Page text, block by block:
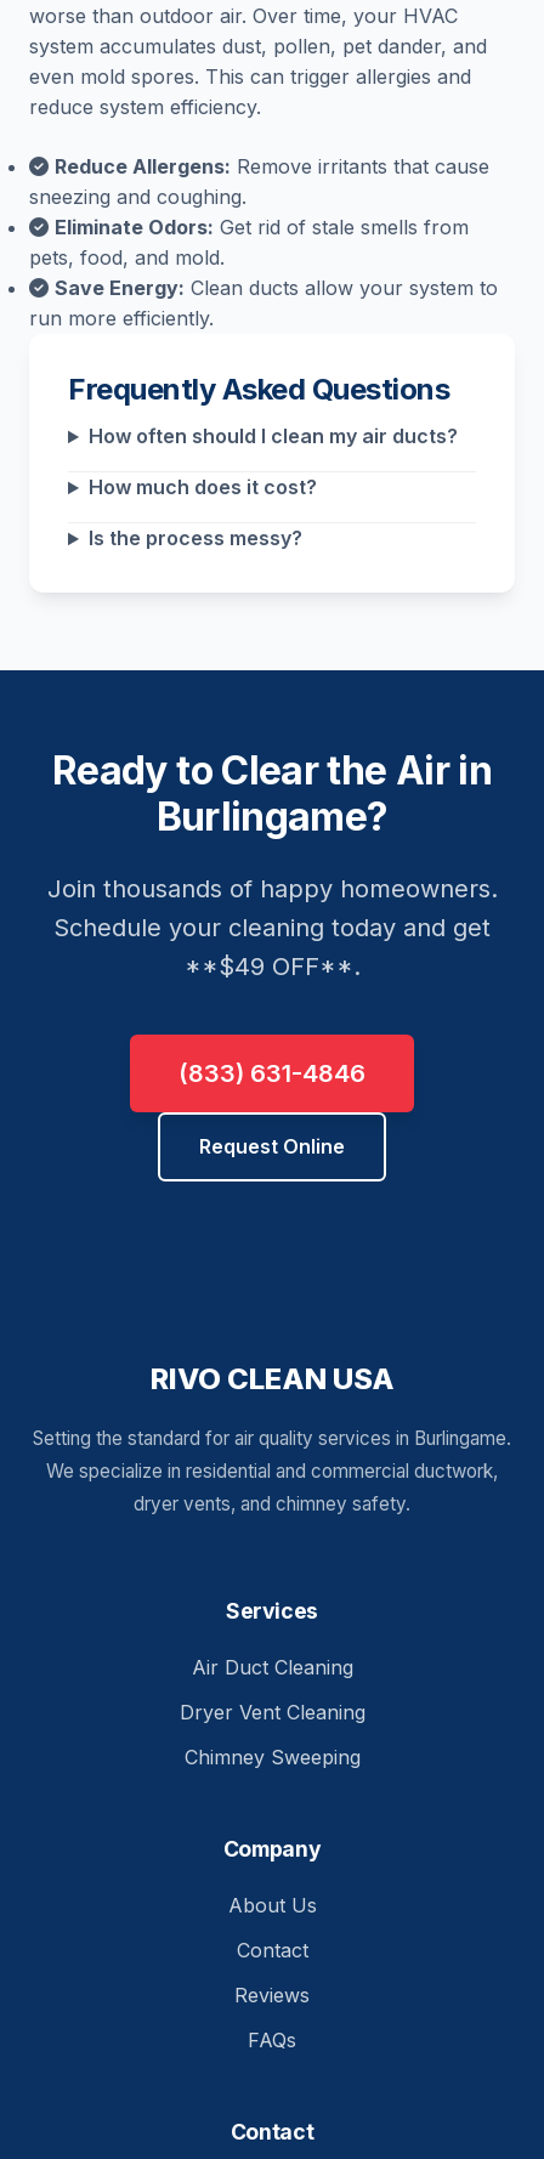
worse than outdoor air. Over time, your HVAC
system accumulates dust, pollen, pet dander, and
even mold spores. This can trigger allergies and
reduce system efficiency.
Reduce Allergens: Remove irritants that cause
sneezing and coughing.
Eliminate Odors: Get rid of stale smells from
pets, food, and mold.
Save Energy: Clean ducts allow your system to
run more efficiently.
Frequently Asked Questions
How often should I clean my air ducts?
How much does it cost?
Is the process messy?
Ready to Clear the Air in
Burlingame?
Join thousands of happy homeowners.
Schedule your cleaning today and get
**$49 OFF**.
(833) 631-4846
Request Online
RIVO CLEAN USA
Setting the standard for air quality services in Burlingame.
We specialize in residential and commercial ductwork,
dryer vents, and chimney safety.
Services
Air Duct Cleaning
Dryer Vent Cleaning
Chimney Sweeping
Company
About Us
Contact
Reviews
FAQs
Contact